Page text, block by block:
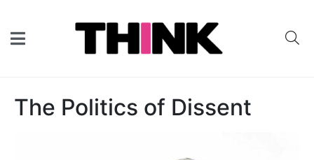
The Politics of Dissent